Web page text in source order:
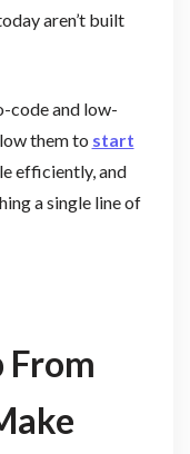
aren’t built
code and low-
them to start
efficiently, and
a single line of
From